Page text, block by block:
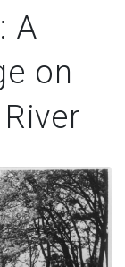
A
on